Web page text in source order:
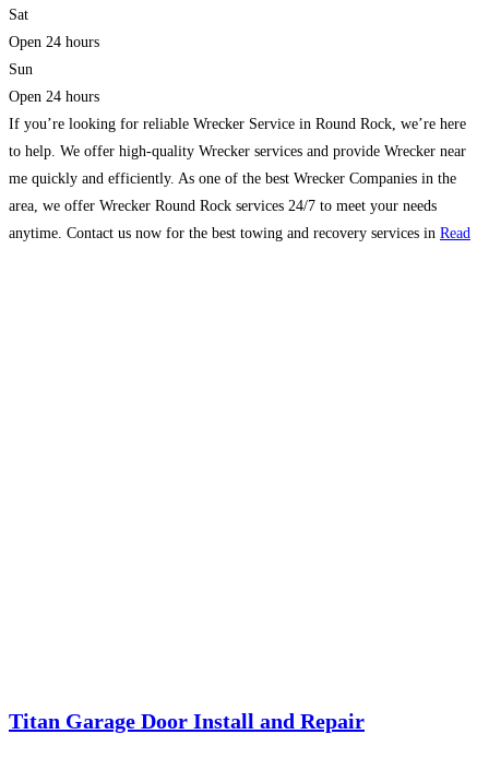
Sat
Open 24 hours
Sun
Open 24 hours
If you’re looking for reliable Wrecker Service in Round Rock, we’re here
to help. We offer high-quality Wrecker services and provide Wrecker near
me quickly and efficiently. As one of the best Wrecker Companies in the
area, we offer Wrecker Round Rock services 24/7 to meet your needs
anytime. Contact us now for the best towing and recovery services in Read
Titan Garage Door Install and Repair